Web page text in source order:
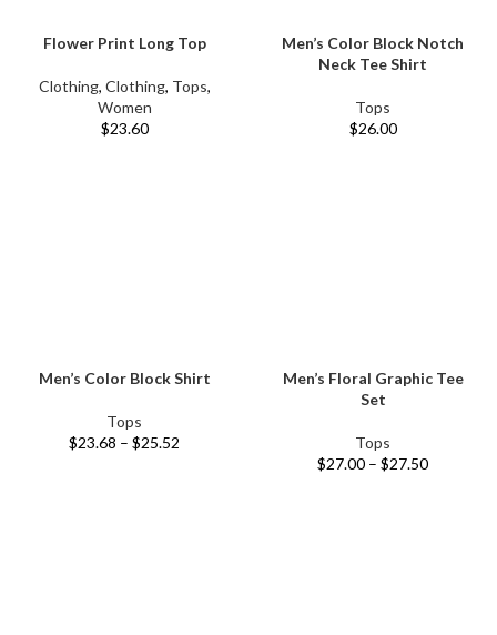
Flower Print Long Top
Clothing, Clothing, Tops,
Women
$23.60
Men’s Color Block Notch
Neck Tee Shirt
Tops
$26.00
Men’s Color Block Shirt
Tops
$23.68 – $25.52
Men’s Floral Graphic Tee
Set
Tops
$27.00 – $27.50